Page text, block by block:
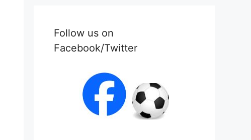
Follow us on
Facebook/Twitter